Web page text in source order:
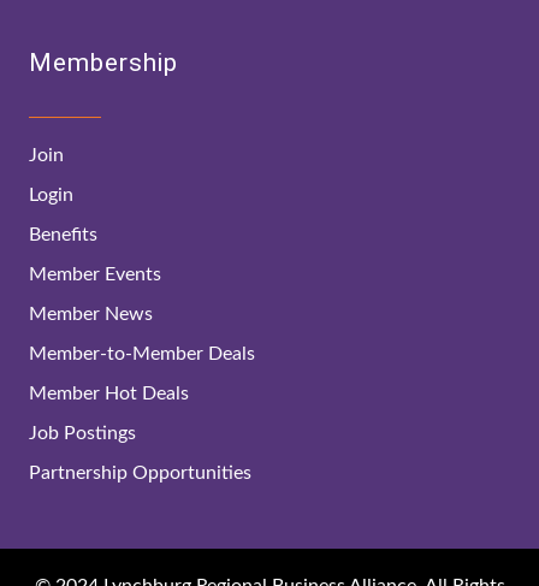
Membership
Join
Login
Benefits
Member Events
Member News
Member-to-Member Deals
Member Hot Deals
Job Postings
Partnership Opportunities